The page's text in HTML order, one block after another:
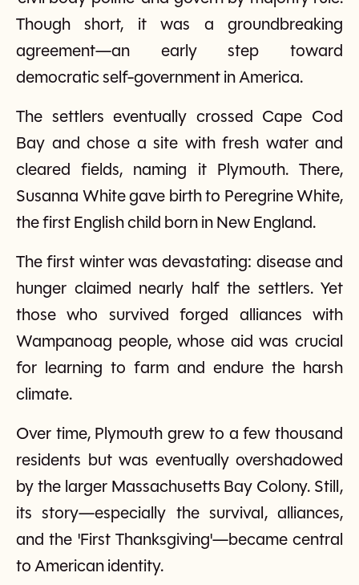
Though short, it was a groundbreaking
agreement—an early step toward
democratic self-government in America.
The settlers eventually crossed Cape Cod
Bay and chose a site with fresh water and
cleared fields, naming it Plymouth. There,
Susanna White gave birth to Peregrine White,
the first English child born in New England.
The first winter was devastating: disease and
hunger claimed nearly half the settlers. Yet
those who survived forged alliances with
Wampanoag people, whose aid was crucial
for learning to farm and endure the harsh
climate.
Over time, Plymouth grew to a few thousand
residents but was eventually overshadowed
by the larger Massachusetts Bay Colony. Still,
its story—especially the survival, alliances,
and the 'First Thanksgiving'—became central
to American identity.